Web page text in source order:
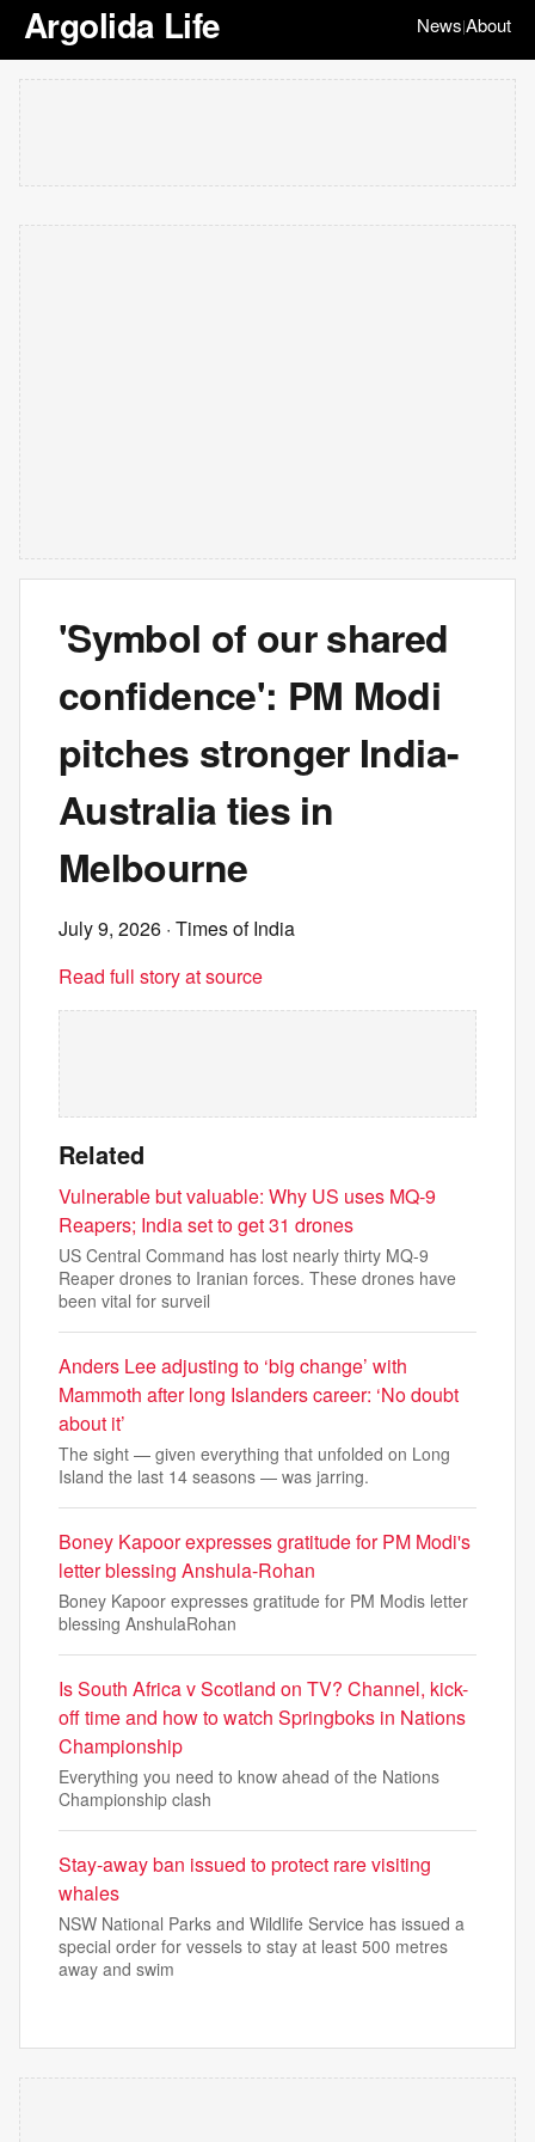
Argolida Life News|About
'Symbol of our shared
confidence': PM Modi
pitches stronger India-
Australia ties in
Melbourne
July 9, 2026 · Times of India
Read full story at source
Related
Vulnerable but valuable: Why US uses MQ‑9
Reapers; India set to get 31 drones
US Central Command has lost nearly thirty MQ-9
Reaper drones to Iranian forces. These drones have
been vital for surveil
Anders Lee adjusting to ‘big change’ with
Mammoth after long Islanders career: ‘No doubt
about it’
The sight — given everything that unfolded on Long
Island the last 14 seasons — was jarring.
Boney Kapoor expresses gratitude for PM Modi's
letter blessing Anshula-Rohan
Boney Kapoor expresses gratitude for PM Modis letter
blessing AnshulaRohan
Is South Africa v Scotland on TV? Channel, kick-
off time and how to watch Springboks in Nations
Championship
Everything you need to know ahead of the Nations
Championship clash
Stay-away ban issued to protect rare visiting
whales
NSW National Parks and Wildlife Service has issued a
special order for vessels to stay at least 500 metres
away and swim